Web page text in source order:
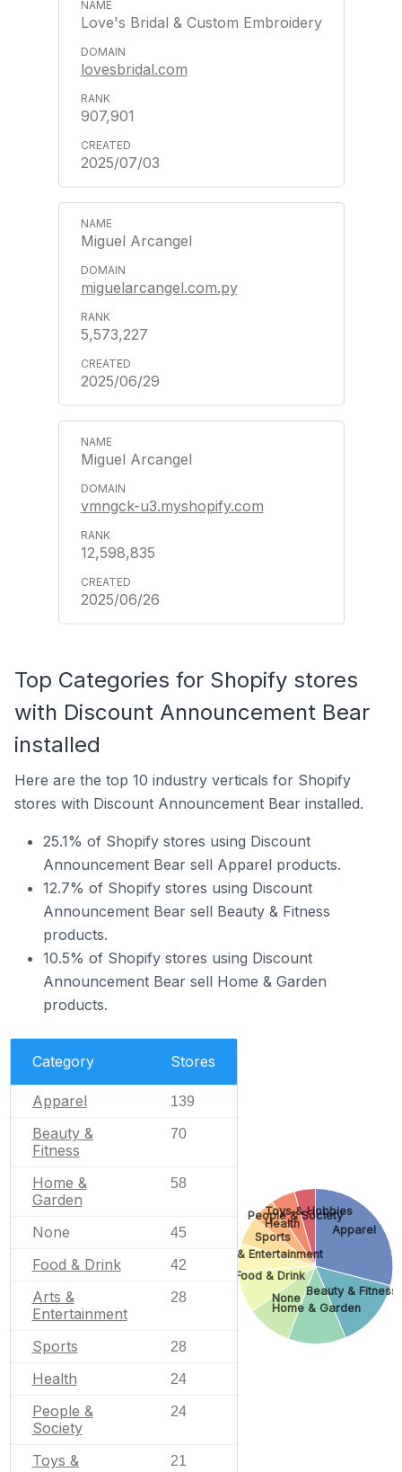
Love's Bridal & Custom Embroidery
lovesbridal.com
907,901
2025/07/03
Miguel Arcangel
miguelarcangel.com.py
5,573,227
2025/06/29
Miguel Arcangel
vmngck-u3.myshopify.com
12,598,835
2025/06/26
Top Categories for Shopify stores
with Discount Announcement Bear
installed
Here are the top 10 industry verticals for Shopify
stores with Discount Announcement Bear installed.
25.1% of Shopify stores using Discount
Announcement Bear sell Apparel products.
12.7% of Shopify stores using Discount
Announcement Bear sell Beauty & Fitness
products.
10.5% of Shopify stores using Discount
Announcement Bear sell Home & Garden
products.
Category Stores
Apparel 139
Beauty &
Fitness
70
Home &
Garden
58
None 45
Food & Drink 42
Arts &
Entertainment
28
Sports 28
Health 24
People &
Society
24
Toys &
21
Apparel
Beauty & Fitness
Home & Garden
None
Food & Drink
Arts & Entertainment
Sports
Health
People & Society
Toys & Hobbies